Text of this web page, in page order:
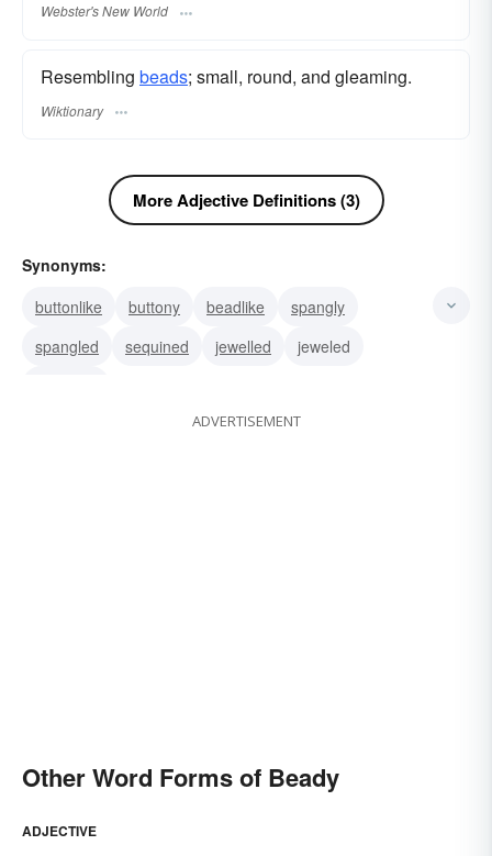
Webster's New World
Resembling beads; small, round, and gleaming.
Wiktionary
More Adjective Definitions (3)
Synonyms:
buttonlike
buttony beadlike
spangly
spangled
sequined jewelled
jeweled
ADVERTISEMENT
Other Word Forms of Beady
ADJECTIVE